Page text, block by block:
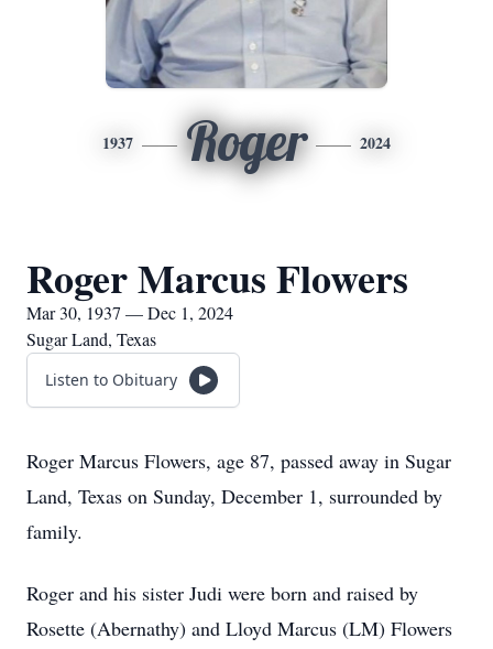
1937 Roger 2024
Roger Marcus Flowers
Mar 30, 1937 — Dec 1, 2024
Sugar Land, Texas
Listen to Obituary
Roger Marcus Flowers, age 87, passed away in Sugar
Land, Texas on Sunday, December 1, surrounded by
family.
Roger and his sister Judi were born and raised by
Rosette (Abernathy) and Lloyd Marcus (LM) Flowers